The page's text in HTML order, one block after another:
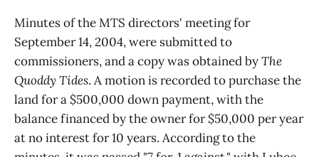
Minutes of the MTS directors' meeting for
September 14, 2004, were submitted to
commissioners, and a copy was obtained byThe
Quoddy Tides. A motion is recorded to purchase the
land for a $500,000 down payment, with the
balance financed by the owner for $50,000 per year
at no interest for 10 years. According to the